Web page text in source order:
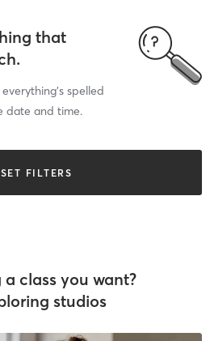
that
spelled
date and time.
FILTERS
a class you want?
studios